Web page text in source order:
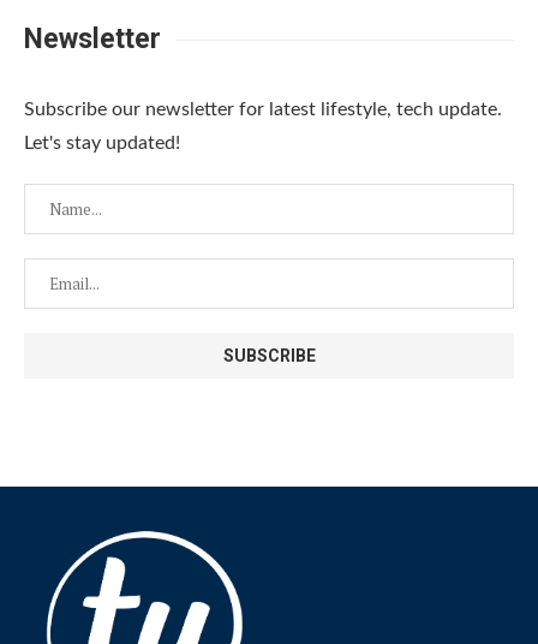
Newsletter
Subscribe our newsletter for latest lifestyle, tech update.
Let's stay updated!